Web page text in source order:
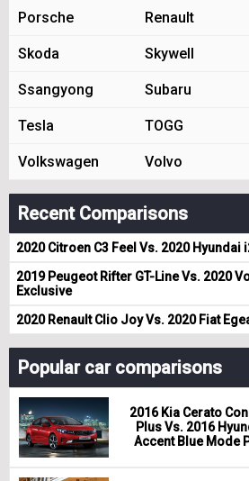
Porsche Renault
Skoda Skywell
Ssangyong Subaru
Tesla TOGG
Volkswagen Volvo
Recent Comparisons
2020 Citroen C3 Feel Vs. 2020 Hyundai
2019 Peugeot Rifter GT-Line Vs. 2020
Exclusive
2020 Renault Clio Joy Vs. 2020 Fiat
Popular car comparisons
2016 Kia Cerato
Plus Vs. 2016
Accent Blue Mode